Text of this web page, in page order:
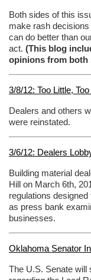
Both sides of this
make rash
can do better than
act. (This blog
opinions from both
3/8/12: Too Little,
Dealers and others
were reinstated.
3/6/12: Dealers
Building material
Hill on March 6th,
regulations
as press bank
businesses.
Oklahoma Senator
The U.S. Senate will